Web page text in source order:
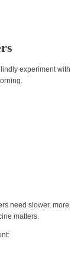
experiment with
need slower, more
matters.